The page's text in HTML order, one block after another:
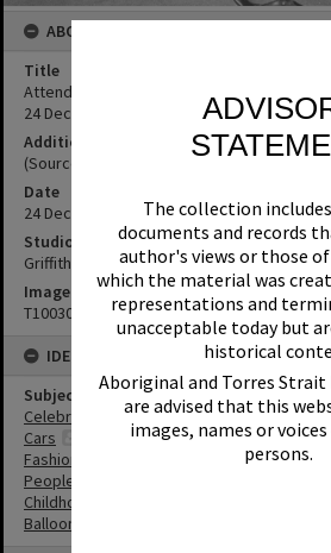
The collection
documents and records
author's views or those
which the material was
representations and
unacceptable today but
historical
Aboriginal and Torres
are advised that this
images, names or voices
persons.
ABOUT THIS IMAGE
Title
Attendees, Christmas Eve Mardi Gras,
24 December 1969
Additional Information
(Source: Noosa News 12 December 1969,
Date
24 December 1969
Studio
Griffiths Studio
Image No
T1003009
IDENTIFIERS
Subject (Keywords)
Celebrations
Cars
Fashion
People
Childhood
Balloons